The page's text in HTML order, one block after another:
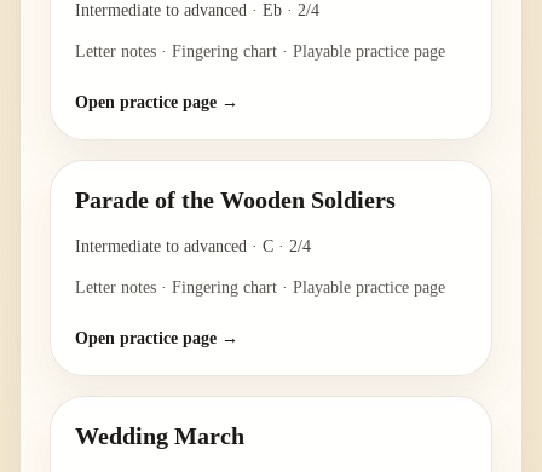
Intermediate to advanced · Eb · 2/4
Letter notes · Fingering chart · Playable practice page
Open practice page →
Parade of the Wooden Soldiers
Intermediate to advanced · C · 2/4
Letter notes · Fingering chart · Playable practice page
Open practice page →
Wedding March